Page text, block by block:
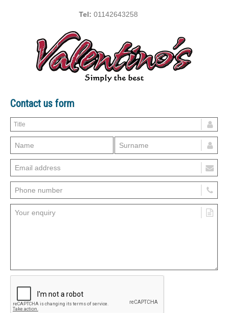
Tel: 01142643258
Contact us form